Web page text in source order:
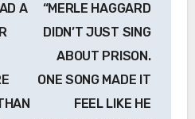
A
“MERLE HAGGARD
DIDN’T JUST SING
ABOUT PRISON.
ONE SONG MADE IT
FEEL LIKE HE